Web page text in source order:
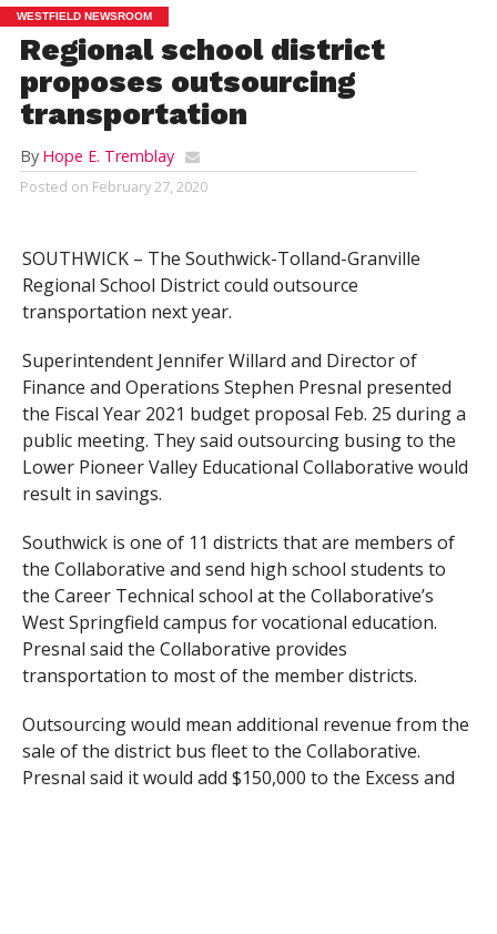
WESTFIELD NEWSROOM
Regional school district
proposes outsourcing
transportation
By Hope E. Tremblay
Posted on February 27, 2020
SOUTHWICK – The Southwick-Tolland-Granville
Regional School District could outsource
transportation next year.
Superintendent Jennifer Willard and Director of
Finance and Operations Stephen Presnal presented
the Fiscal Year 2021 budget proposal Feb. 25 during a
public meeting. They said outsourcing busing to the
Lower Pioneer Valley Educational Collaborative would
result in savings.
Southwick is one of 11 districts that are members of
the Collaborative and send high school students to
the Career Technical school at the Collaborative’s
West Springfield campus for vocational education.
Presnal said the Collaborative provides
transportation to most of the member districts.
Outsourcing would mean additional revenue from the
sale of the district bus fleet to the Collaborative.
Presnal said it would add $150,000 to the Excess and